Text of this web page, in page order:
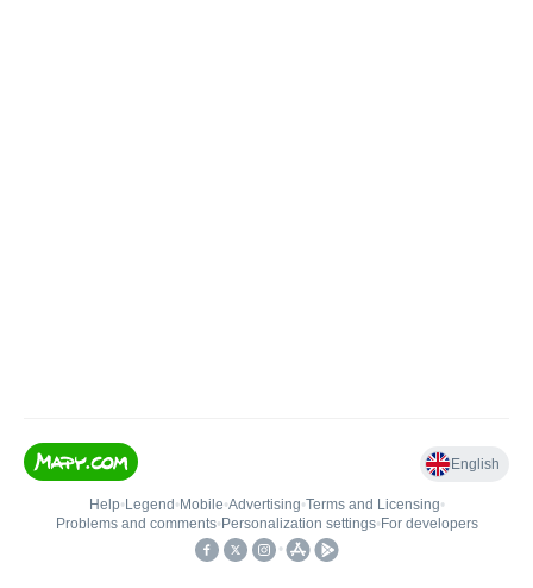
English
Help• Legend • Mobile•Advertising•Terms and Licensing•
Problems and comments• Personalization settings• For developers
•